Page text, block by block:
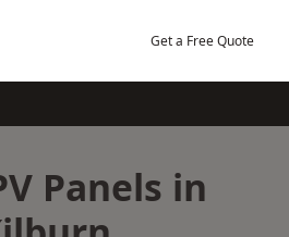
Get a Free Quote
Panels in